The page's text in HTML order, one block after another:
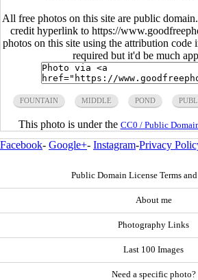
All free photos on this site are public
credit hyperlink to https://
photos on this site using the attribution
required but it'd be much
FOUNTAIN MIDDLE POND
This photo is under the CC0 / Public
Facebook- Google+- Instagram-Privacy
Public Domain License Terms
About me
Photography Links
Last 100 Images
Need a specific photo?